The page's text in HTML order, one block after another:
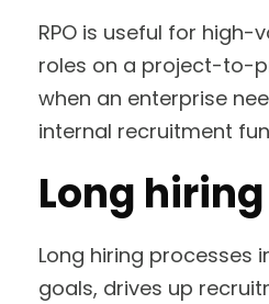
RPO is useful for high-
roles on a project-to-
when an enterprise
internal recruitment
Long
Long hiring processes
goals, drives up